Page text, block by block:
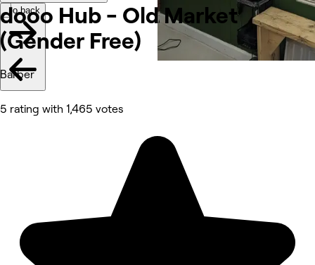
dooo Hub - Old Market
(Gender Free)
Barber
5 rating with 1,465 votes
Go back